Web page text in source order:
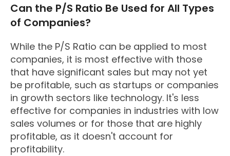
Can the P/S Ratio Be Used for All Types
of Companies?
While the P/S Ratio can be applied to most
companies, it is most effective with those
that have significant sales but may not yet
be profitable, such as startups or companies
in growth sectors like technology. It's less
effective for companies in industries with low
sales volumes or for those that are highly
profitable, as it doesn't account for
profitability.